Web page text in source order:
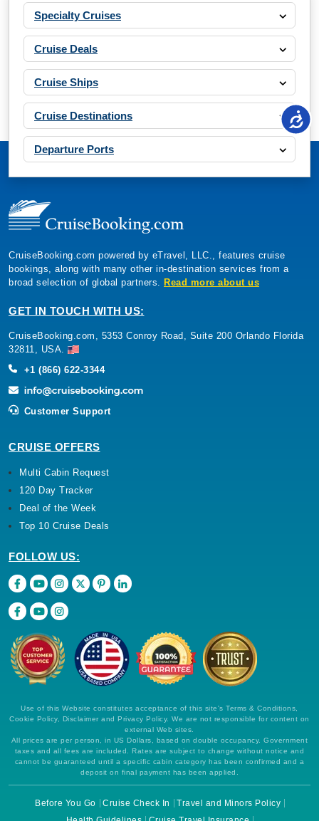
Specialty Cruises
Cruise Deals
Cruise Ships
Cruise Destinations
Departure Ports
CruiseBooking.com powered by eTravel, LLC., features cruise
bookings, along with many other in-destination services from a
broad selection of global partners. Read more about us
GET IN TOUCH WITH US:
CruiseBooking.com, 5353 Conroy Road, Suite 200 Orlando Florida
32811, USA.
+1 (866) 622-3344
Customer Support
CRUISE OFFERS
Multi Cabin Request
120 Day Tracker
Deal of the Week
Top 10 Cruise Deals
FOLLOW US:
Use of this Website constitutes acceptance of this site's Terms & Conditions,
Cookie Policy, Disclaimer and Privacy Policy. We are not responsible for content on
external Web sites.
All prices are per person, in US Dollars, based on double occupancy. Government
taxes and all fees are included. Rates are subject to change without notice and
cannot be guaranteed until a specific cabin category has been confirmed and a
deposit on final payment has been applied.
Before You Go Cruise Check In
Travel and Minors Policy